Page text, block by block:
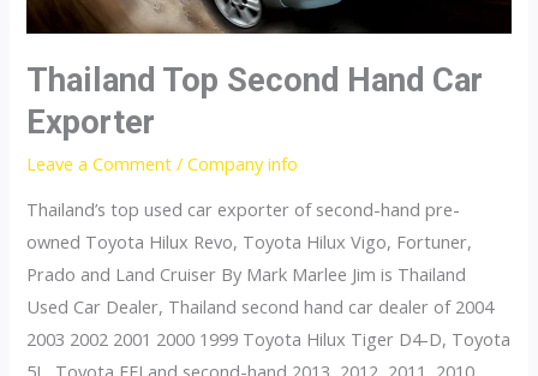
Thailand Top Second Hand Car
Exporter
Leave a Comment /Company info
Thailand’s top used car exporter of second-hand pre-
owned Toyota Hilux Revo, Toyota Hilux Vigo, Fortuner,
Prado and Land Cruiser By Mark Marlee Jim is Thailand
Used Car Dealer, Thailand second hand car dealer of 2004
2003 2002 2001 2000 1999 Toyota Hilux Tiger D4-D, Toyota